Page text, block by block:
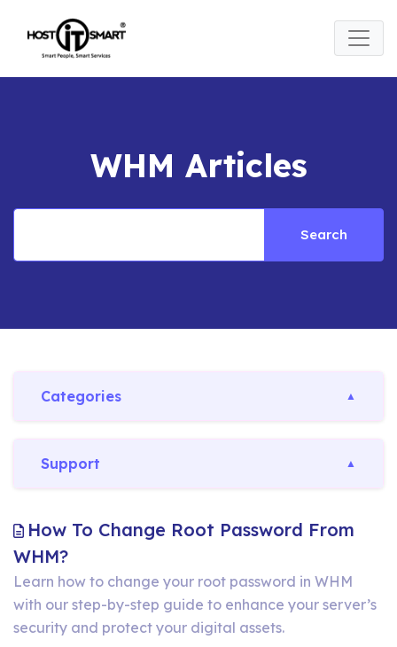
WHM Articles
Search
Categories
Support
How To Change Root Password From
WHM?How
To
Change
Root
Learn how to change your root password in WHM
with our step-by-step guide to enhance your server’s
security and protect your digital assets.